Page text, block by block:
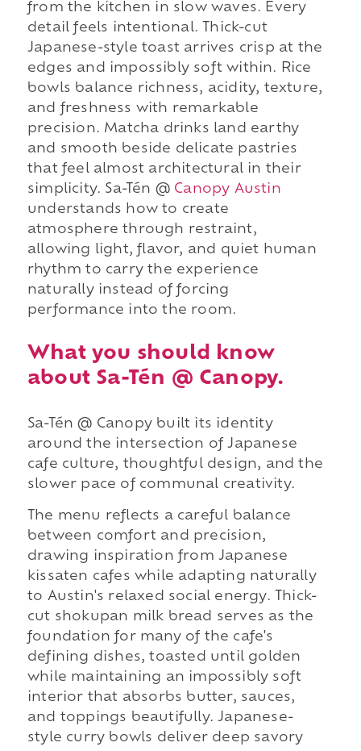
from the kitchen in slow waves. Every
detail feels intentional. Thick-cut
Japanese-style toast arrives crisp at the
edges and impossibly soft within. Rice
bowls balance richness, acidity, texture,
and freshness with remarkable
precision. Matcha drinks land earthy
and smooth beside delicate pastries
that feel almost architectural in their
simplicity. Sa-Tén @ Canopy Austin
understands how to create
atmosphere through restraint,
allowing light, flavor, and quiet human
rhythm to carry the experience
naturally instead of forcing
performance into the room.
What you should know
about Sa-Tén @ Canopy.
Sa-Tén @ Canopy built its identity
around the intersection of Japanese
cafe culture, thoughtful design, and the
slower pace of communal creativity.
The menu reflects a careful balance
between comfort and precision,
drawing inspiration from Japanese
kissaten cafes while adapting naturally
to Austin's relaxed social energy. Thick-
cut shokupan milk bread serves as the
foundation for many of the cafe's
defining dishes, toasted until golden
while maintaining an impossibly soft
interior that absorbs butter, sauces,
and toppings beautifully. Japanese-
style curry bowls deliver deep savory